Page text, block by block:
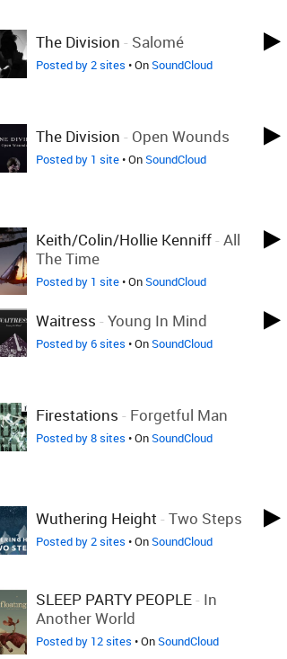
The Division - Salomé
Posted by 2 sites • OnSoundCloud
The Division - Open Wounds
Posted by 1 site• OnSoundCloud
Keith/Colin/Hollie Kenniff- All
The Time
Posted by 1 site• OnSoundCloud
Waitress - Young In Mind
Posted by 6 sites • OnSoundCloud
Firestations - Forgetful Man
Posted by 8 sites • OnSoundCloud
Wuthering Height - Two Steps
Posted by 2 sites • OnSoundCloud
SLEEP PARTY PEOPLE- In
Another World
Posted by 12 sites • OnSoundCloud